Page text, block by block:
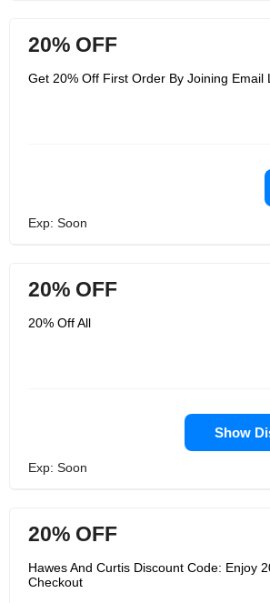
20% OFF
Get 20% Off First Order By Joining Email
Exp: Soon
20% OFF
20% Off All
Show
Exp: Soon
20% OFF
Hawes And Curtis Discount Code: Enjoy
Checkout